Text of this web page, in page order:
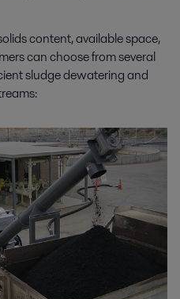
content, available space,
can choose from several
sludge dewatering and